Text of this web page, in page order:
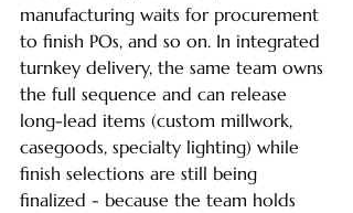
manufacturing waits for procurement
to finish POs, and so on. In integrated
turnkey delivery, the same team owns
the full sequence and can release
long-lead items (custom millwork,
casegoods, specialty lighting) while
finish selections are still being
finalized - because the team holds